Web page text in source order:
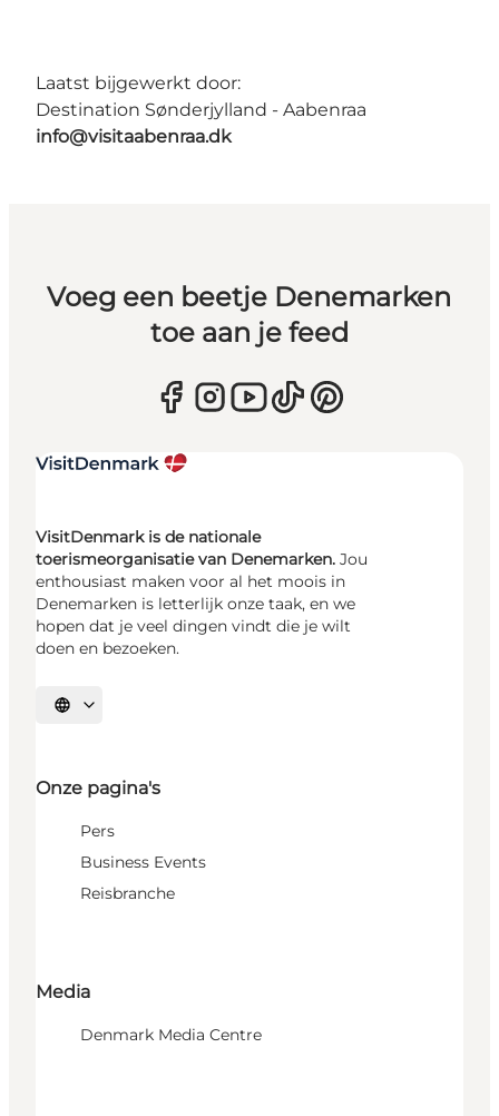
Laatst bijgewerkt door:
Destination Sønderjylland - Aabenraa
info@visitaabenraa.dk
Voeg een beetje Denemarken
toe aan je feed
VisitDenmark is de nationale
toerismeorganisatie van Denemarken. Jou
enthousiast maken voor al het moois in
Denemarken is letterlijk onze taak, en we
hopen dat je veel dingen vindt die je wilt
doen en bezoeken.
Selecteer taal
Onze pagina's
Pers
Business Events
Reisbranche
Media
Denmark Media Centre